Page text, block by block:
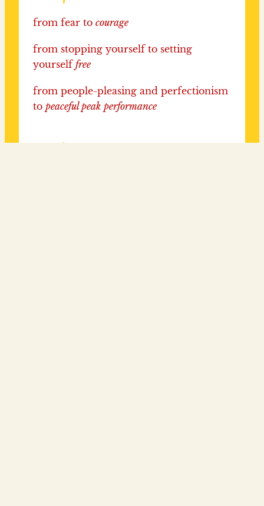
from fear to courage
from stopping yourself to setting
yourself free
from people-pleasing and perfectionism
to peaceful peak performance